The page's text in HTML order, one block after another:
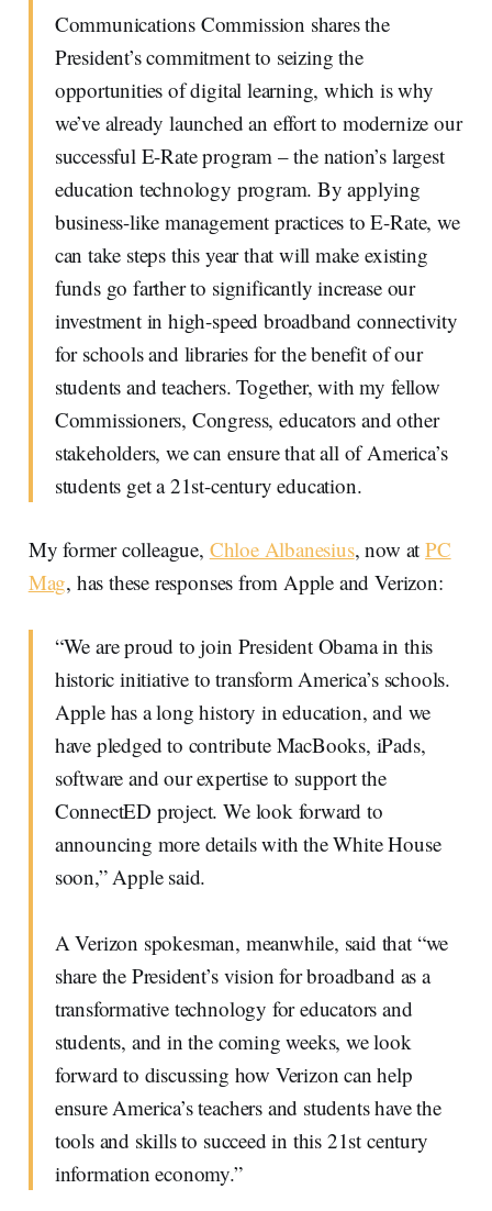
Communications Commission shares the
President’s commitment to seizing the
opportunities of digital learning, which is why
we’ve already launched an effort to modernize our
successful E-Rate program – the nation’s largest
education technology program. By applying
business-like management practices to E-Rate, we
can take steps this year that will make existing
funds go farther to significantly increase our
investment in high-speed broadband connectivity
for schools and libraries for the benefit of our
students and teachers. Together, with my fellow
Commissioners, Congress, educators and other
stakeholders, we can ensure that all of America’s
students get a 21st-century education.
My former colleague, Chloe Albanesius, now at PC
Mag, has these responses from Apple and Verizon:
“We are proud to join President Obama in this
historic initiative to transform America’s schools.
Apple has a long history in education, and we
have pledged to contribute MacBooks, iPads,
software and our expertise to support the
ConnectED project. We look forward to
announcing more details with the White House
soon,” Apple said.
A Verizon spokesman, meanwhile, said that “we
share the President’s vision for broadband as a
transformative technology for educators and
students, and in the coming weeks, we look
forward to discussing how Verizon can help
ensure America’s teachers and students have the
tools and skills to succeed in this 21st century
information economy.”